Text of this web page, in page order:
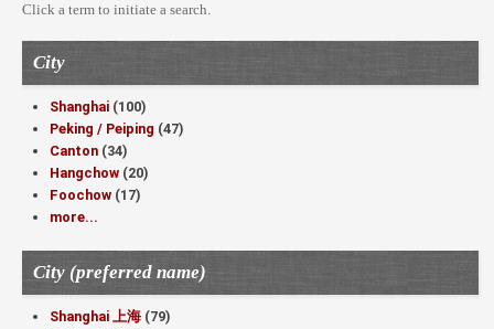
Click a term to initiate a search.
City
Shanghai (100)
Peking / Peiping (47)
Canton (34)
Hangchow (20)
Foochow (17)
more...
City (preferred name)
Shanghai 上海 (79)